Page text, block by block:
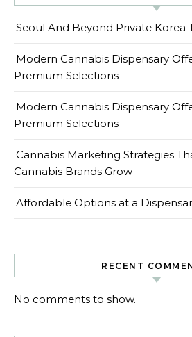
Seoul And Beyond Private Korea
Modern Cannabis Dispensary
Premium Selections
Modern Cannabis Dispensary
Premium Selections
Cannabis Marketing Strategies
Cannabis Brands Grow
Affordable Options at a
RECENT
No comments to show.